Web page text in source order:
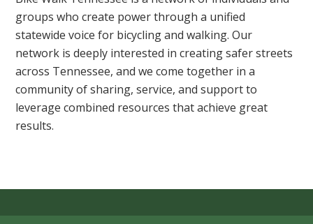
groups who create power through a unified
statewide voice for bicycling and walking. Our
network is deeply interested in creating safer streets
across Tennessee, and we come together in a
community of sharing, service, and support to
leverage combined resources that achieve great
results.